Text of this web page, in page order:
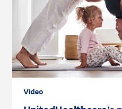
Video